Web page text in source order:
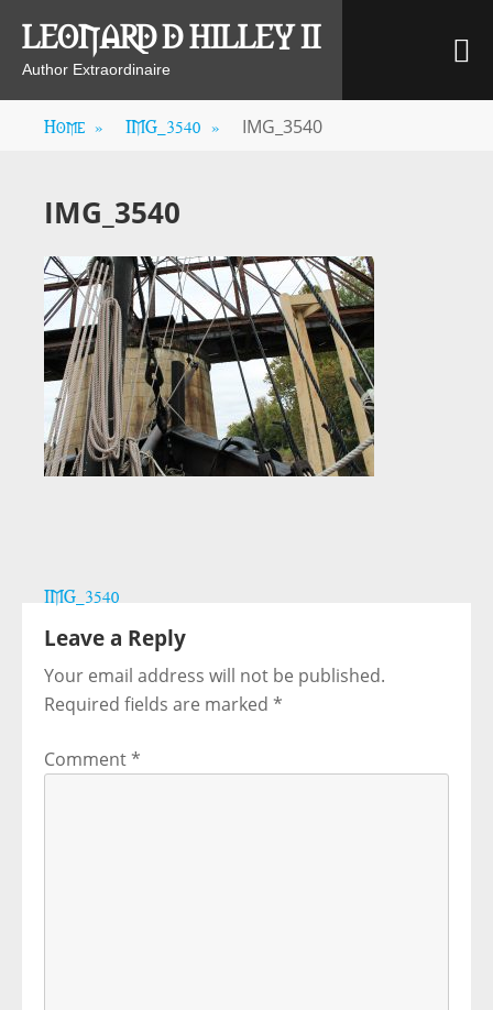
content
LEONARD D HILLEY II
Author Extraordinaire
Home » IMG_3540 » IMG_3540
IMG_3540
Post
navigation
IMG_3540
Leave a Reply
Your email address will not be published.
Required fields are marked *
Comment*